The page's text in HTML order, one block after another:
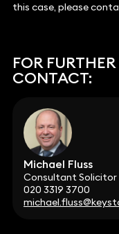
this case, please
FOR
CONTACT:
Michael Fluss
Consultant Solicitor
020 3319 3700